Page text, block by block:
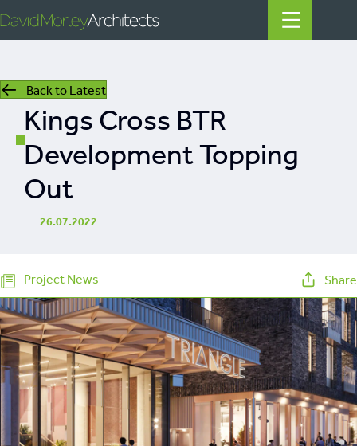
Back to Latest
Kings Cross BTR
Development Topping
Out
26.07.2022
Project News Share
All
News
People
heritage
mills
listed building
retrofit